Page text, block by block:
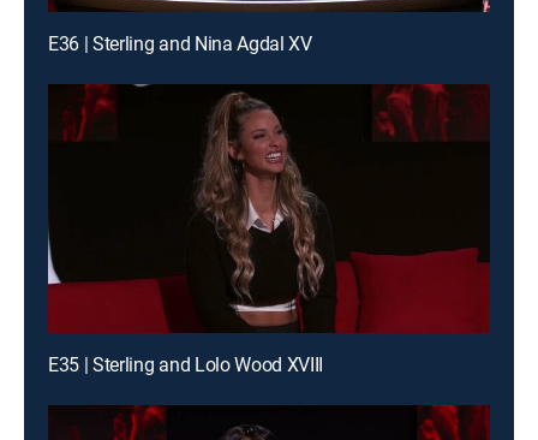
E36 | Sterling and Nina Agdal XV
E35 | Sterling and Lolo Wood XVIII